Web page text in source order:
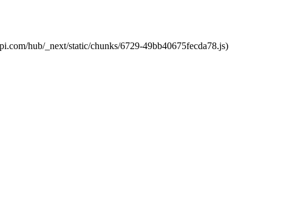
hub/_next/static/chunks/6729-49bb40675fecda78.js)